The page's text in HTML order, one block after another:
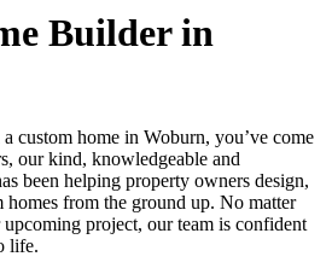
Builder in
custom home in Woburn, you’ve come
our kind, knowledgeable and
been helping property owners design,
homes from the ground up. No matter
project, our team is confident
life.